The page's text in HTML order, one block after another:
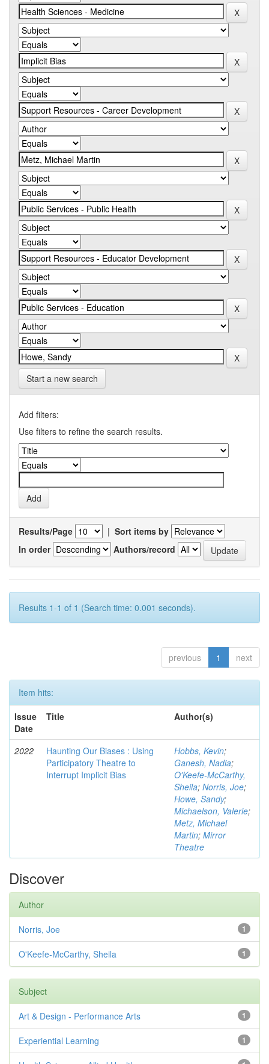
Start a new search
Add filters:
Use filters to refine the search results.
Results/Page | Sort items by
In order
Authors/record
Results 1-1 of 1 (Search time: 0.001 seconds).
previous 1 next
Item hits:
Issue
Date
Title Author(s)
2022
Haunting Our Biases : Using
Participatory Theatre to
Interrupt Implicit Bias
Hobbs, Kevin;
Ganesh, Nadia;
O'Keefe-McCarthy,
Sheila; Norris, Joe;
Howe, Sandy;
Michaelson, Valerie;
Metz, Michael
Martin; Mirror
Theatre
Discover
Author
1
Norris, Joe
1
O'Keefe-McCarthy, Sheila
Subject
1
Art & Design - Performance Arts
1
Experiential Learning